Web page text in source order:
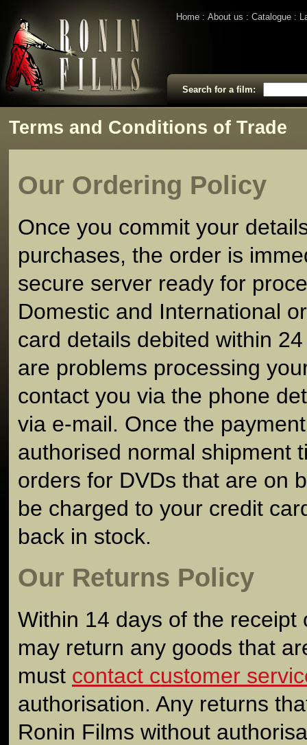
Home About us Catalogue
Search for a film:
Terms and Conditions of Trade
Our Ordering Policy
Once you commit your
purchases, the order is
secure server ready for
Domestic and International
card details debited within
are problems processing
contact you via the phone
via e-mail. Once the
authorised normal shipment
orders for DVDs that are on
be charged to your credit
back in stock.
Our Returns Policy
Within 14 days of the receipt
may return any goods that
must contact customer
authorisation. Any returns
Ronin Films without